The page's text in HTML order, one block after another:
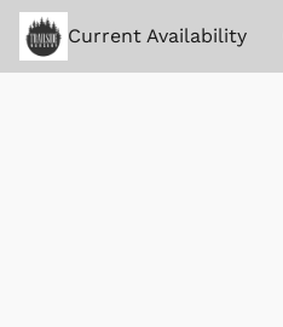
Current Availability